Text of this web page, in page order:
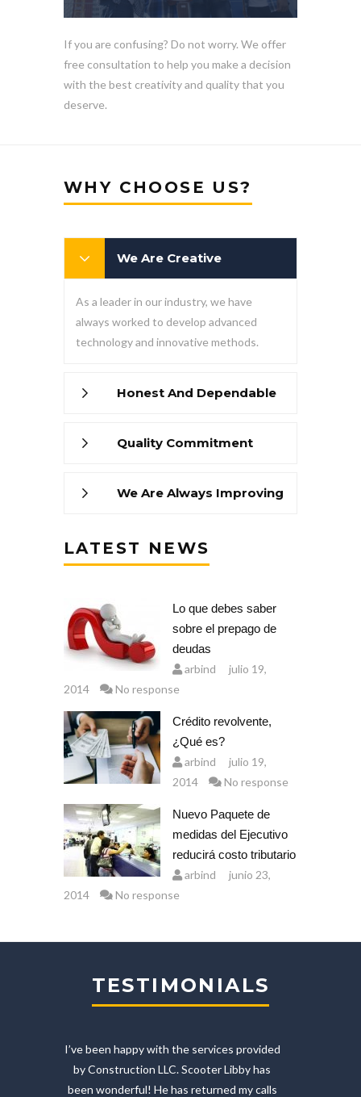
If you are confusing? Do not worry. We offer
free consultation to help you make a decision
with the best creativity and quality that you
deserve.
WHY CHOOSE US?
We Are Creative
As a leader in our industry, we have
always worked to develop advanced
technology and innovative methods.
Honest And Dependable
Quality Commitment
We Are Always Improving
LATEST NEWS
Lo que debes saber
sobre el prepago de
deudas
arbind
julio 19,
2014
No response
Crédito revolvente,
¿Qué es?
arbind
julio 19,
2014
No response
Nuevo Paquete de
medidas del Ejecutivo
reducirá costo tributario
arbind
junio 23,
2014
No response
TESTIMONIALS
I’ve been happy with the services provided
by Construction LLC. Scooter Libby has
been wonderful! He has returned my calls